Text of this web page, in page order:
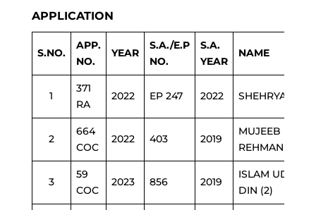
APPLICATION
S.NO.
APP.
NO.
YEAR
S.A./E.P
NO.
S.A.
YEAR
NAME
1
371
RA
2022 EP 247 2022 SHEHRYAR
2
664
COC
2022 403 2019
MUJEEB UR
REHMAN
3
59
COC
2023 856 2019
ISLAM UD
DIN (2)